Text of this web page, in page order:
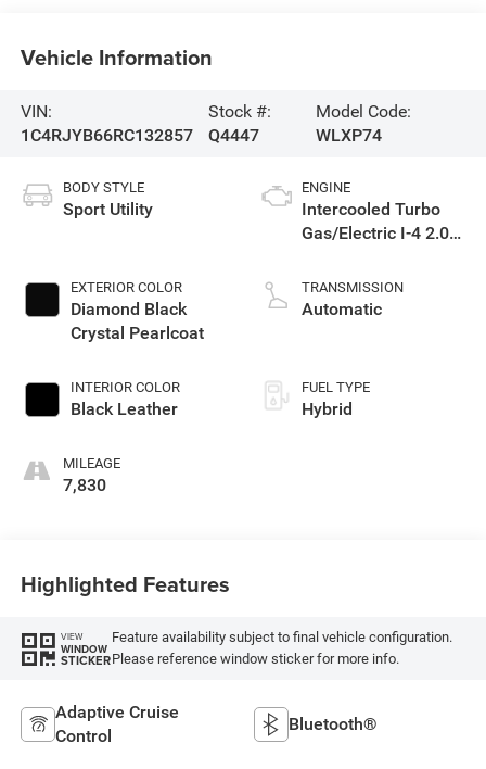
Vehicle Information
VIN:
1C4RJYB66RC132857
Stock #:
Q4447
Model Code:
WLXP74
BODY STYLE
Sport Utility
EXTERIOR COLOR
Diamond Black
Crystal Pearlcoat
INTERIOR COLOR
Black Leather
MILEAGE
7,830
ENGINE
Intercooled Turbo
Gas/Electric I-4 2.0
TRANSMISSION
Automatic
FUEL TYPE
Hybrid
Highlighted Features
VIEW
WINDOW
STICKER
Feature availability subject to final vehicle configuration.
Please reference window sticker for more info.
Adaptive Cruise
Control
Bluetooth®